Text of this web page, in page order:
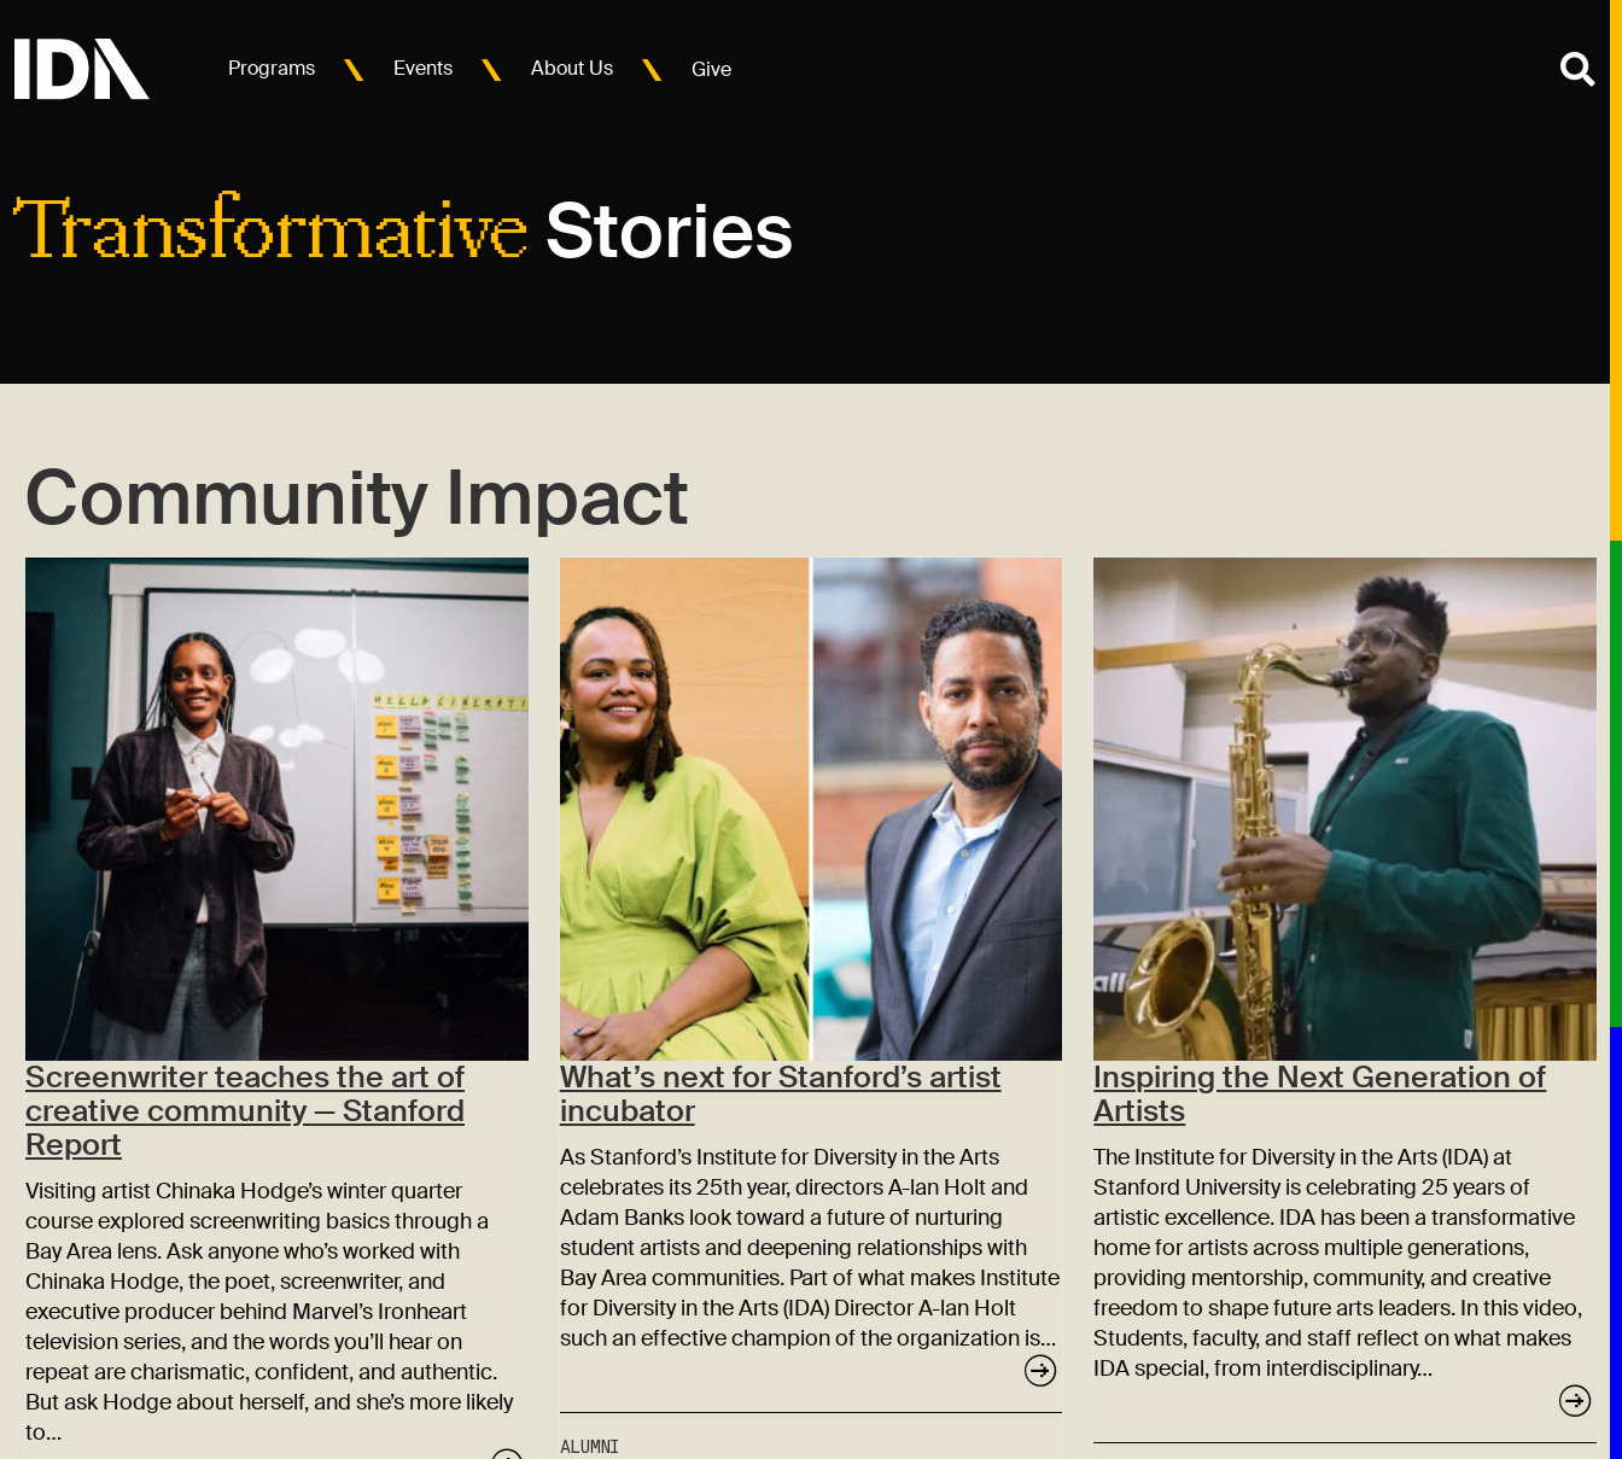
Programs Events About Us Give
Transformative Stories
Community Impact
Screenwriter teaches the art of
creative community — Stanford
Report
Visiting artist Chinaka Hodge’s winter quarter
course explored screenwriting basics through a
Bay Area lens. Ask anyone who’s worked with
Chinaka Hodge, the poet, screenwriter, and
executive producer behind Marvel’s Ironheart
television series, and the words you’ll hear on
repeat are charismatic, confident, and authentic.
But ask Hodge about herself, and she’s more likely
to…
What’s next for Stanford’s artist
incubator
As Stanford’s Institute for Diversity in the Arts
celebrates its 25th year, directors A-lan Holt and
Adam Banks look toward a future of nurturing
student artists and deepening relationships with
Bay Area communities. Part of what makes Institute
for Diversity in the Arts (IDA) Director A-lan Holt
such an effective champion of the organization is…
ALUMNI
Inspiring the Next Generation of
Artists
The Institute for Diversity in the Arts (IDA) at
Stanford University is celebrating 25 years of
artistic excellence. IDA has been a transformative
home for artists across multiple generations,
providing mentorship, community, and creative
freedom to shape future arts leaders. In this video,
Students, faculty, and staff reflect on what makes
IDA special, from interdisciplinary…